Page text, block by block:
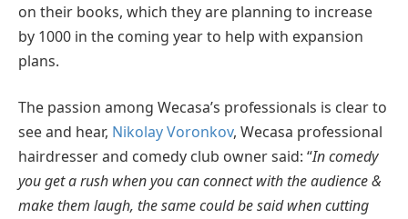
on their books, which they are planning to increase
by 1000 in the coming year to help with expansion
plans.
The passion among Wecasa’s professionals is clear to
see and hear, Nikolay Voronkov, Wecasa professional
hairdresser and comedy club owner said: “In comedy
you get a rush when you can connect with the audience &
make them laugh, the same could be said when cutting